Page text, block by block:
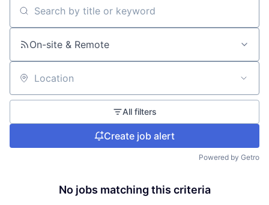
Search by title or keyword
On-site & Remote
Location
All filters
Create job alert
Powered by Getro
No jobs matching this criteria